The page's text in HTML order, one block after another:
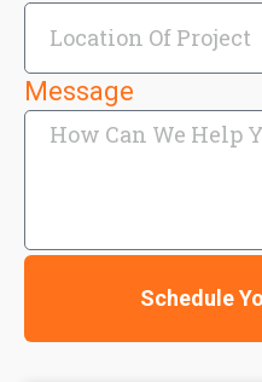
Message
Schedule